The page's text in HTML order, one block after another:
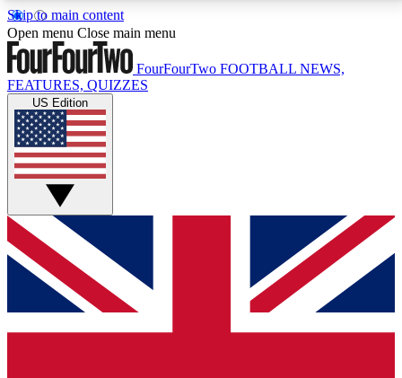
Skip to main content
17
MEMBER FEATURESACCESS AVAILABLE
Live Q&A Sessions
Weekly interactive sessions
GET CLUB ACCESS QUICK
For the quickest way to join, simply enter your email
below and get access. We will send a confirmation
and sign you up to our newsletter to keep you
Open menu Close main menu
FourFourTwo FOOTBALL NEWS,
FEATURES, QUIZZES
US Edition